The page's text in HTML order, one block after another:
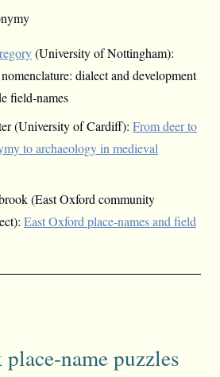
(University of Nottingham):
dialect and development
field-names
(University of Cardiff): From deer to
to archaeology in medieval
(East Oxford community
East Oxford place-names and field
name puzzles